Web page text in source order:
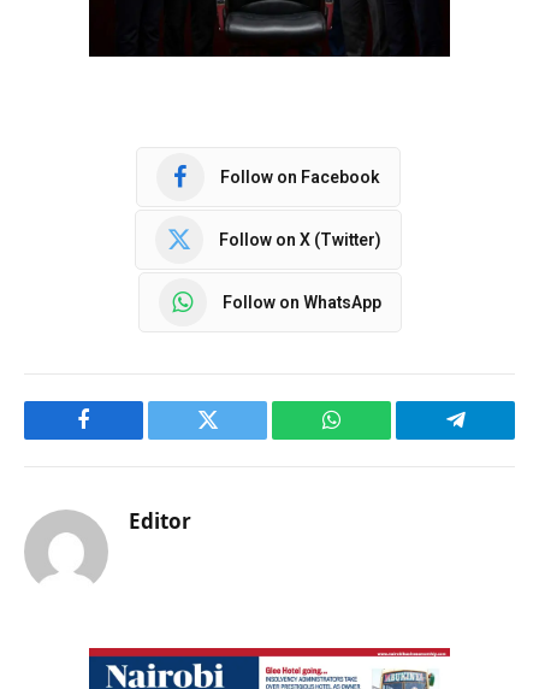
Follow on Facebook
Follow on X (Twitter)
Follow on WhatsApp
Facebook Twitter WhatsApp Telegram
Editor